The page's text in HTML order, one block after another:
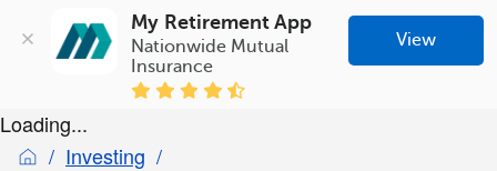
My Retirement App
Nationwide Mutual
Insurance
View
Loading...
Investing